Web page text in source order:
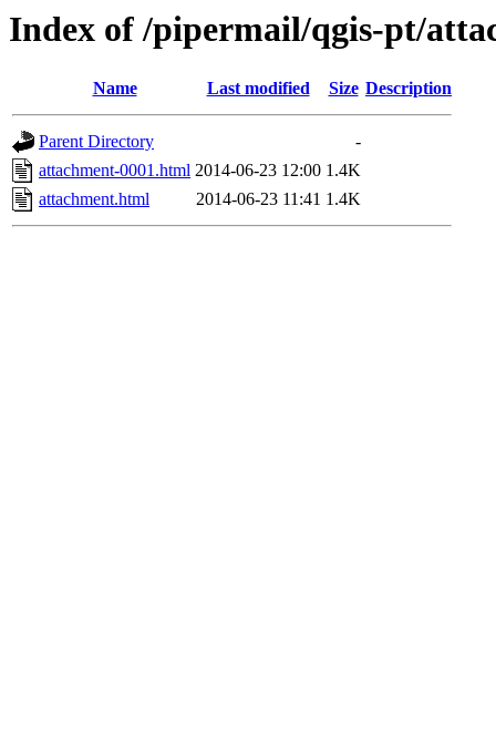
Index of /pipermail/qgis-pt/
Name Last modified Size Description
Parent Directory
-
attachment-0001.html 2014-06-23 12:00 1.4K
attachment.html
2014-06-23 11:41 1.4K